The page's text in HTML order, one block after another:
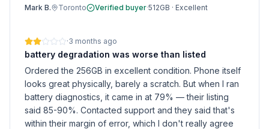
Mark B. Toronto Verified buyer·512GB · Excellent
·3 months ago
battery degradation was worse than listed
Ordered the 256GB in excellent condition. Phone itself
looks great physically, barely a scratch. But when I ran
battery diagnostics, it came in at 79% — their listing
said 85-90%. Contacted support and they said that's
within their margin of error, which I don't really agree